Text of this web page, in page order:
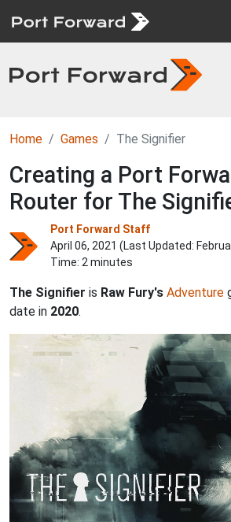
Home Games The Signifier
Creating a Port
Router for The
Port Forward Staff
April 06, 2021 (Last Updated:
Time: 2 minutes
The Signifier is Raw Fury's Adventure
date in 2020.